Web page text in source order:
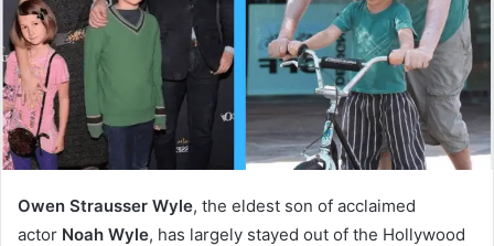
Owen Strausser Wyle, the eldest son of acclaimed
actor Noah Wyle, has largely stayed out of the Hollywood